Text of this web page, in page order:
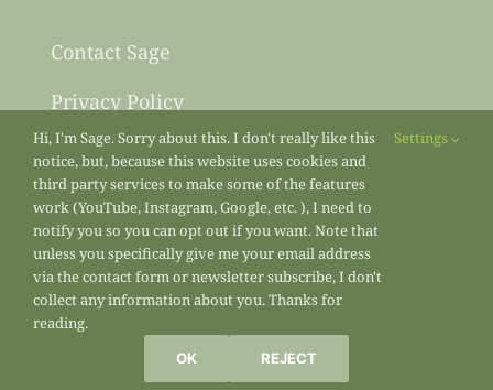
Contact Sage
Privacy Policy
Sitemap
Marketing Enterprises unless otherwise noted.
Hi, I'm Sage. Sorry about this. I don't really like this
notice, but, because this website uses cookies and
third party services to make some of the features
work (YouTube, Instagram, Google, etc. ), I need to
notify you so you can opt out if you want. Note that
unless you specifically give me your email address
via the contact form or newsletter subscribe, I don't
collect any information about you. Thanks for
reading.
Settings
OK REJECT